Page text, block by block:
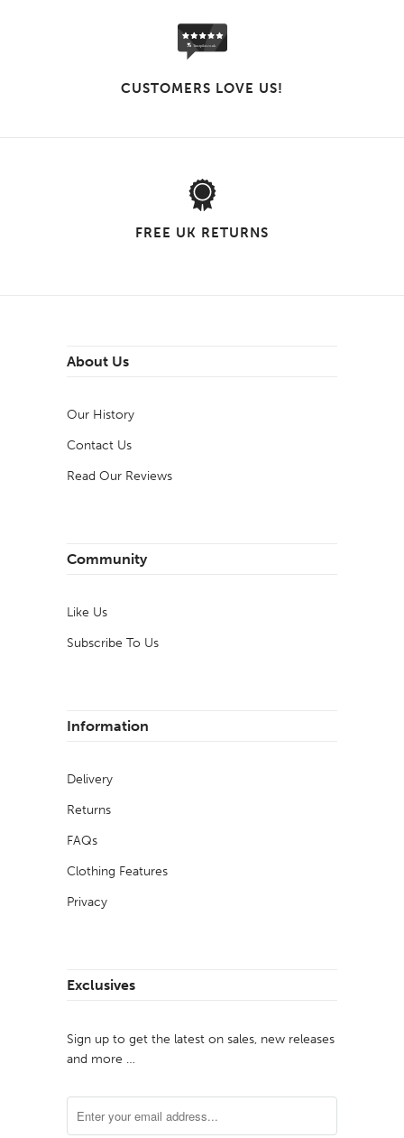
CUSTOMERS LOVE US!
FREE UK RETURNS
About Us
Our History
Contact Us
Read Our Reviews
Community
Like Us
Subscribe To Us
Information
Delivery
Returns
FAQs
Clothing Features
Privacy
Exclusives
Sign up to get the latest on sales, new releases
and more …